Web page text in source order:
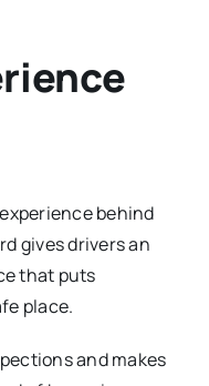
behind
gives drivers an
that puts
place.
and makes